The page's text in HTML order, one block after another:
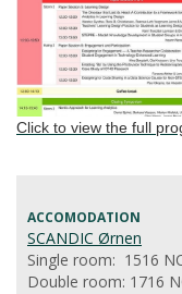
Click to view the full
ACCOMODATION
SCANDIC Ørnen
Single room: 1516
Double room: 1716